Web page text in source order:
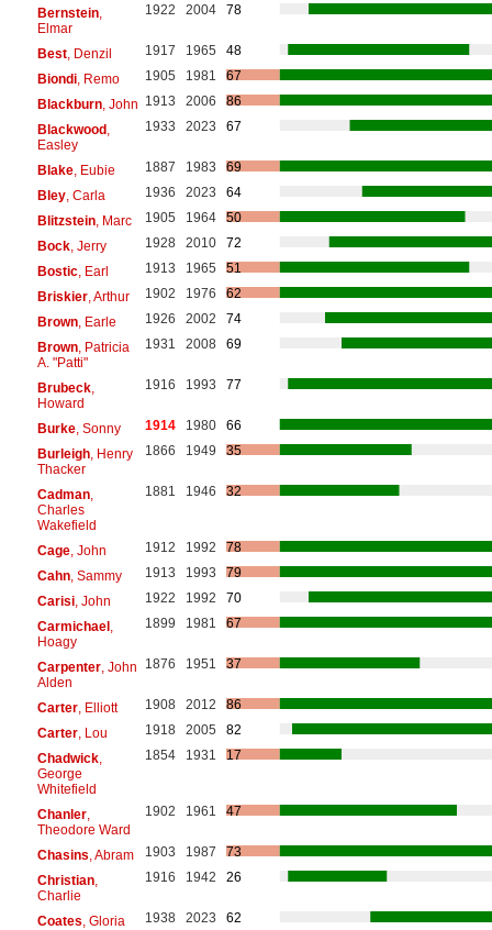
Bernstein,
Elmar
1922 2004 78
Best, Denzil 1917 1965
48
Biondi, Remo 1905 1981
67
Blackburn, John 1913 2006
86
Blackwood,
Easley
1933 2023 67
Blake, Eubie 1887 1983
69
Bley, Carla 1936 2023
64
Blitzstein, Marc 1905 1964
50
Bock, Jerry 1928 2010
72
Bostic, Earl 1913 1965
51
Briskier, Arthur 1902 1976
62
Brown, Earle 1926 2002
74
Brown, Patricia
A. "Patti"
1931 2008 69
Brubeck,
Howard
1916 1993 77
Burke, Sonny 1914 1980
66
Burleigh, Henry
Thacker
1866 1949 35
Cadman,
Charles
Wakefield
1881 1946 32
Cage, John 1912 1992
78
Cahn, Sammy 1913 1993
79
Carisi, John 1922 1992
70
Carmichael,
Hoagy
1899 1981 67
Carpenter, John
Alden
1876 1951 37
Carter, Elliott 1908 2012
86
Carter, Lou 1918 2005
82
Chadwick,
George
Whitefield
1854 1931 17
Chanler,
Theodore Ward
1902 1961 47
Chasins , Abram 1903 1987
73
Christian,
Charlie
1916 1942 26
Coates , Gloria 1938 2023
62